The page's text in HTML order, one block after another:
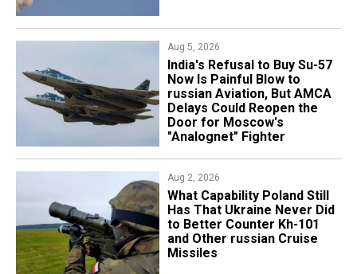
Aug 5, 2026
India's Refusal to Buy Su-57
Now Is Painful Blow to
russian Aviation, But AMCA
Delays Could Reopen the
Door for Moscow's
"Analognet" Fighter
Aug 2, 2026
What Capability Poland Still
Has That Ukraine Never Did
to Better Counter Kh-101
and Other russian Cruise
Missiles